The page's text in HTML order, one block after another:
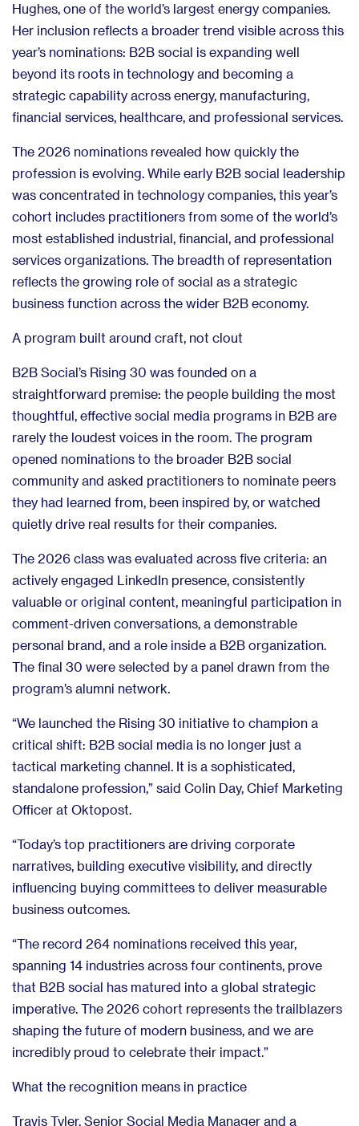
Hughes, one of the world’s largest energy companies.
Her inclusion reflects a broader trend visible across this
year’s nominations: B2B social is expanding well
beyond its roots in technology and becoming a
strategic capability across energy, manufacturing,
financial services, healthcare, and professional services.
The 2026 nominations revealed how quickly the
profession is evolving. While early B2B social leadership
was concentrated in technology companies, this year’s
cohort includes practitioners from some of the world’s
most established industrial, financial, and professional
services organizations. The breadth of representation
reflects the growing role of social as a strategic
business function across the wider B2B economy.
A program built around craft, not clout
B2B Social’s Rising 30 was founded on a
straightforward premise: the people building the most
thoughtful, effective social media programs in B2B are
rarely the loudest voices in the room. The program
opened nominations to the broader B2B social
community and asked practitioners to nominate peers
they had learned from, been inspired by, or watched
quietly drive real results for their companies.
The 2026 class was evaluated across five criteria: an
actively engaged LinkedIn presence, consistently
valuable or original content, meaningful participation in
comment-driven conversations, a demonstrable
personal brand, and a role inside a B2B organization.
The final 30 were selected by a panel drawn from the
program’s alumni network.
“We launched the Rising 30 initiative to champion a
critical shift: B2B social media is no longer just a
tactical marketing channel. It is a sophisticated,
standalone profession,” said Colin Day, Chief Marketing
Officer at Oktopost.
“Today’s top practitioners are driving corporate
narratives, building executive visibility, and directly
influencing buying committees to deliver measurable
business outcomes.
“The record 264 nominations received this year,
spanning 14 industries across four continents, prove
that B2B social has matured into a global strategic
imperative. The 2026 cohort represents the trailblazers
shaping the future of modern business, and we are
incredibly proud to celebrate their impact.”
What the recognition means in practice
Travis Tyler, Senior Social Media Manager and a